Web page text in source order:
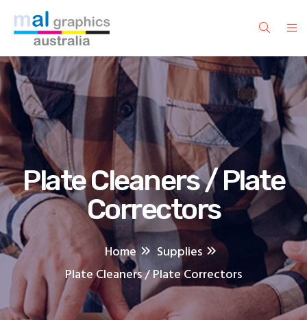
Plate Cleaners / Plate
Correctors
Home
Supplies
Plate Cleaners / Plate Correctors